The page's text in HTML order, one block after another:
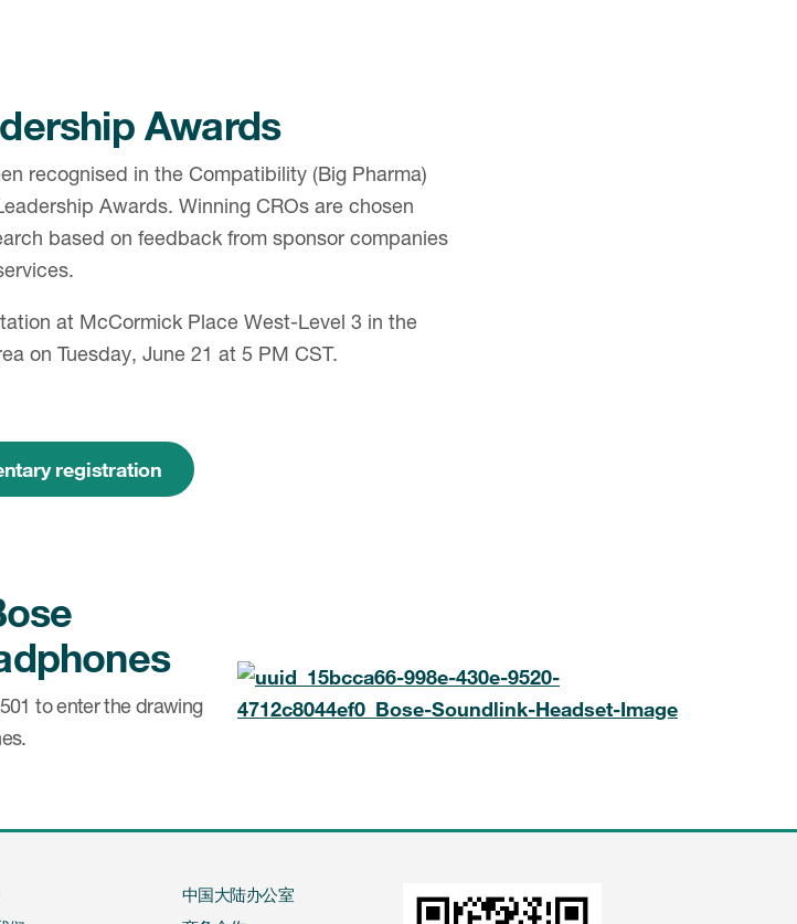
Awards
recognised in the Compatibility (Big Pharma)
Awards. Winning CROs are chosen
based on feedback from sponsor companies
at McCormick Place West-Level 3 in the
on Tuesday, June 21 at 5 PM CST.
registration
to enter the drawing
中国大陆办公室